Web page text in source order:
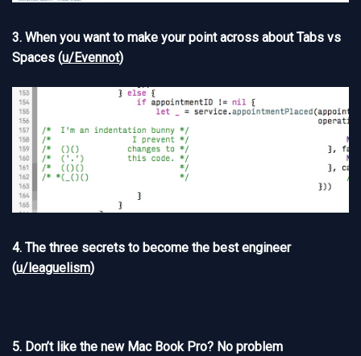
3. When you want to make your point across about Tabs vs
Spaces (u/Evennot)
4. The three secrets to become the best engineer
(u/leaguelism)
5. Don’t like the new Mac Book Pro? No problem